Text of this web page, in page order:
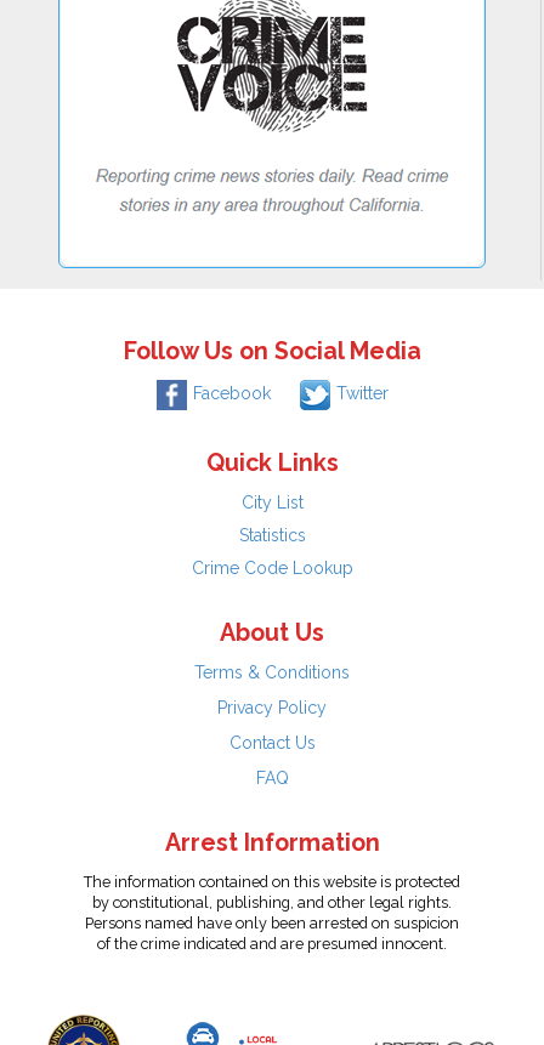
Follow Us on Social Media
Facebook Twitter
Quick Links
City List
Statistics
Crime Code Lookup
About Us
Terms & Conditions
Privacy Policy
Contact Us
FAQ
Arrest Information
The information contained on this website is protected
by constitutional, publishing, and other legal rights.
Persons named have only been arrested on suspicion
of the crime indicated and are presumed innocent.